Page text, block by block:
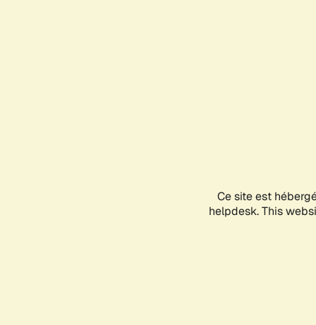
Ce site est
helpdesk. This